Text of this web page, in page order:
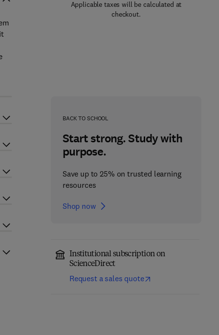
Applicable taxes will be calculated at
checkout.
BACK TO SCHOOL
Start strong. Study with
purpose.
Save up to 25% on trusted learning
resources
Shop now
Institutional subscription on
ScienceDirect
Request a sales quote